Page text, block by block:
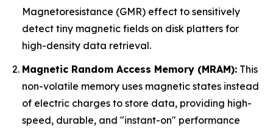
Magnetoresistance (GMR) effect to sensitively
detect tiny magnetic fields on disk platters for
high-density data retrieval.
Magnetic Random Access Memory (MRAM): This
non-volatile memory uses magnetic states instead
of electric charges to store data, providing high-
speed, durable, and "instant-on" performance